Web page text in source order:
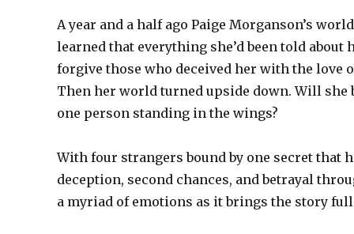
A year and a half ago Paige Morganson’s
learned that everything she’d been told about
forgive those who deceived her with the love
Then her world turned upside down. Will she
one person standing in the wings?
With four strangers bound by one secret that
deception, second chances, and betrayal
a myriad of emotions as it brings the story